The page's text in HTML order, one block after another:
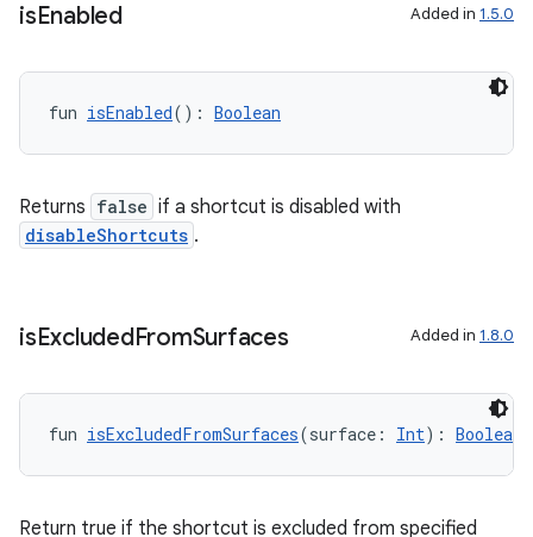
isEnabled Added in 1.5.0
fun isEnabled(): Boolean
Returns false if a shortcut is disabled with
disableShortcuts .
isExcludedFromSurfaces Added in 1.8.0
fun isExcludedFromSurfaces(surface: Int): Boolean
Return true if the shortcut is excluded from specified